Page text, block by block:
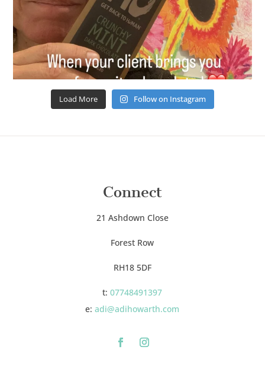
Load More Follow on Instagram
Connect
21 Ashdown Close
Forest Row
RH18 5DF
t:07748491397
e:adi@adihowarth.com